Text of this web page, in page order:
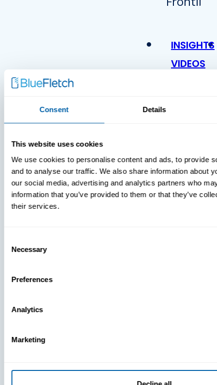
Consent Details
This website uses cookies
We use cookies to personalise content and ads, to provide
and to analyse our traffic. We also share information about
our social media, advertising and analytics partners who
information that you’ve provided to them or that they’ve
their services.
Selection
Necessary
Preferences
Analytics
Marketing
INSIGHTS
VIDEOS
MDM Vs.
MTD: